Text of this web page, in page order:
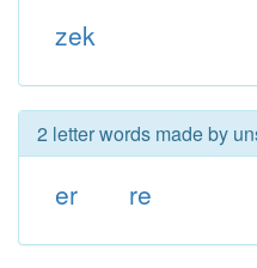
zek
2 letter words made by
er re